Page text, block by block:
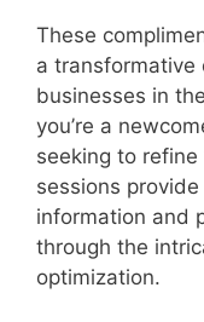
These
a transformative
businesses in
you’re a
seeking to
sessions
information and
through the
optimization.